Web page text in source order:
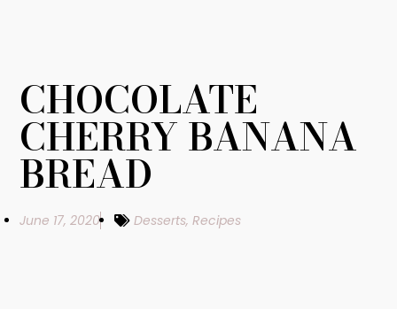
CHOCOLATE
CHERRY BANANA
BREAD
June 17, 2020 Desserts,Recipes